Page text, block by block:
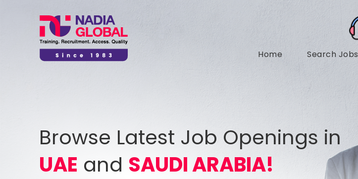
Home Search Jobs
Browse Latest Job Openings in
UAE and SAUDI ARABIA!